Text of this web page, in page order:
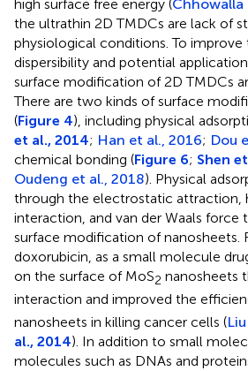
high surface free energy (Chhowalla
the ultrathin 2D TMDCs are lack of
physiological conditions. To improve
dispersibility and potential
surface modification of 2D TMDCs
There are two kinds of surface
(Figure 4), including physical
et al., 2014; Han et al., 2016; Dou
chemical bonding (Figure 6; Shen
Oudeng et al., 2018). Physical
through the electrostatic attraction,
interaction, and van der Waals force
surface modification of nanosheets.
doxorubicin, as a small molecule
on the surface of MoS2 nanosheets
interaction and improved the
nanosheets in killing cancer cells (
al., 2014). In addition to small
molecules such as DNAs and